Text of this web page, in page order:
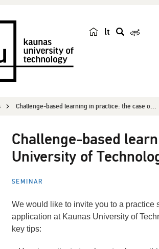
lt
h
Challenge-based learning in practice: the case o...
Challenge-based
University of
SEMINAR
We would like to invite you to a
application at Kaunas University of
key tips: